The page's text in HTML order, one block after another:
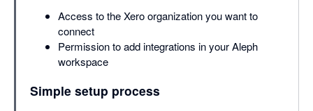
Access to the Xero organization you want to
connect
Permission to add integrations in your Aleph
workspace
Simple setup process